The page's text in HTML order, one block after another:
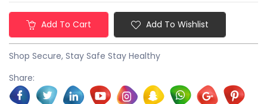
Add To Cart Add To Wishlist
Shop Secure, Stay Safe Stay Healthy
Share: